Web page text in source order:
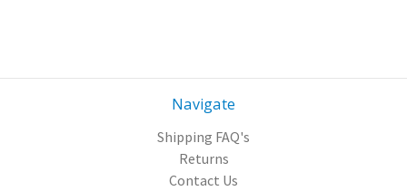
Navigate
Shipping FAQ's
Returns
Contact Us